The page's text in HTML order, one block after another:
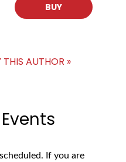
BUY
THIS AUTHOR »
If you are